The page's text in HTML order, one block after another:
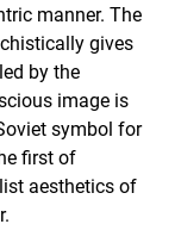
manner. The
gives
by the
image is
symbol for
first of
aesthetics of